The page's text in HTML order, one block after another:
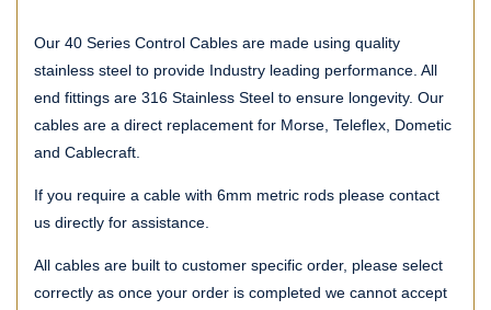
Our 40 Series Control Cables are made using quality
stainless steel to provide Industry leading performance. All
end fittings are 316 Stainless Steel to ensure longevity. Our
cables are a direct replacement for Morse, Teleflex, Dometic
and Cablecraft.
If you require a cable with 6mm metric rods please contact
us directly for assistance.
All cables are built to customer specific order, please select
correctly as once your order is completed we cannot accept